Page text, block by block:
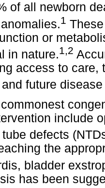
of all newborn
1
or
in nature.1,2
access to care,
future
include
defects
the
bladder
has been